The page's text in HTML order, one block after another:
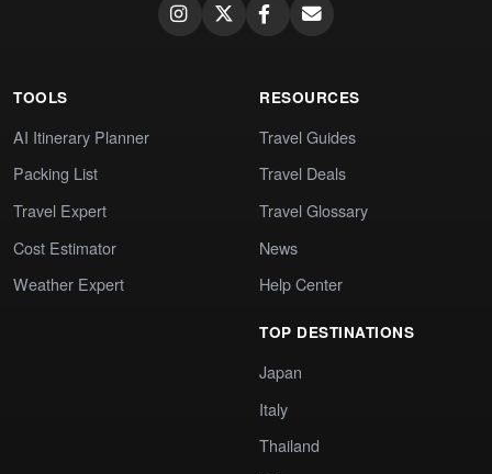
TOOLS
AI Itinerary Planner
Packing List
Travel Expert
Cost Estimator
Weather Expert
RESOURCES
Travel Guides
Travel Deals
Travel Glossary
News
Help Center
TOP DESTINATIONS
Japan
Italy
Thailand